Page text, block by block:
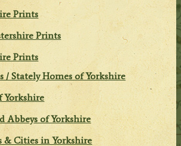
Prints
Prints
Prints
/ Stately Homes of Yorkshire
Yorkshire
Abbeys of Yorkshire
& Cities in Yorkshire